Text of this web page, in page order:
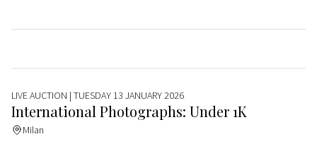
LIVE AUCTION | TUESDAY 13 JANUARY 2026
International Photographs: Under 1K
Milan